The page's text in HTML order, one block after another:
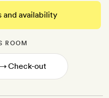
and availability
ROOM